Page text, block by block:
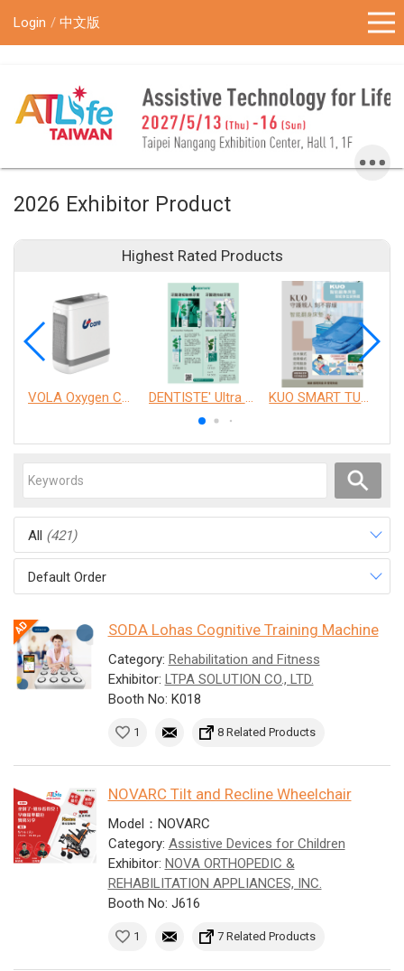
Login 中文版
2026 Exhibitor Product
Highest Rated Products
VOLA Oxygen Concentrator DENTISTE' Ultra Sensitive Toothpaste 、 Anticavity Max Fluoride Toothpaste KUO SMART TURNOVER MATTRESS
All (421)
Default Order
SODA Lohas Cognitive Training Machine
Category: Rehabilitation and Fitness
Exhibitor: LTPA SOLUTION CO., LTD.
Booth No: K018
1 8 Related Products
NOVARC Tilt and Recline Wheelchair
Model：NOVARC
Category: Assistive Devices for Children
Exhibitor: NOVA ORTHOPEDIC &
REHABILITATION APPLIANCES, INC.
Booth No: J616
1 7 Related Products